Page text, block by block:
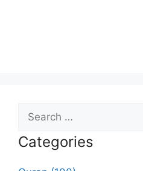
for:
Categories